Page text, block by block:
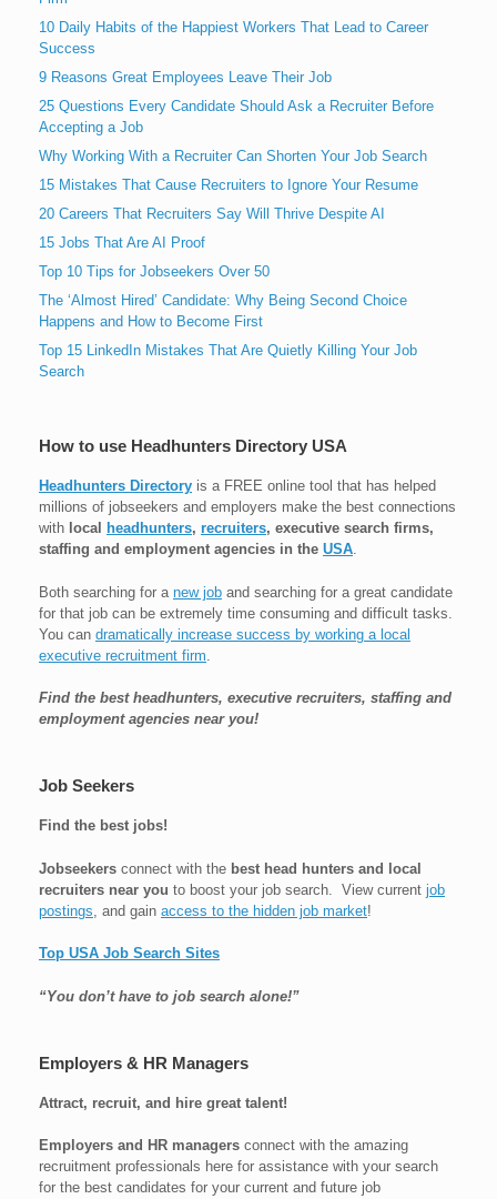
10 Daily Habits of the Happiest Workers That Lead to Career
Success
9 Reasons Great Employees Leave Their Job
25 Questions Every Candidate Should Ask a Recruiter Before
Accepting a Job
Why Working With a Recruiter Can Shorten Your Job Search
15 Mistakes That Cause Recruiters to Ignore Your Resume
20 Careers That Recruiters Say Will Thrive Despite AI
15 Jobs That Are AI Proof
Top 10 Tips for Jobseekers Over 50
The ‘Almost Hired’ Candidate: Why Being Second Choice
Happens and How to Become First
Top 15 LinkedIn Mistakes That Are Quietly Killing Your Job
Search
How to use Headhunters Directory USA
Headhunters Directory is a FREE online tool that has helped
millions of jobseekers and employers make the best connections
with local headhunters, recruiters, executive search firms,
staffing and employment agencies in the USA.
Both searching for a new job and searching for a great candidate
for that job can be extremely time consuming and difficult tasks.
You can dramatically increase success by working a local
executive recruitment firm
Find the best headhunters, executive recruiters, staffing and
employment agencies near you!
Job Seekers
Find the best jobs!
Jobseekers connect with the best head hunters and local
recruiters near you to boost your job search. View current job
postings , and gain access to the hidden job market!
Top USA Job Search Sites
“You don’t have to job search alone!”
Employers & HR Managers
Attract, recruit, and hire great talent!
Employers and HR managers connect with the amazing
recruitment professionals here for assistance with your search
for the best candidates for your current and future job